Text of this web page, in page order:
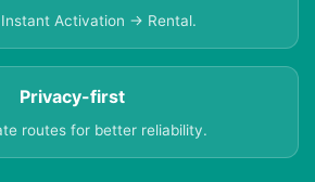
Activation → Rental.
Privacy-first
routes for better reliability.